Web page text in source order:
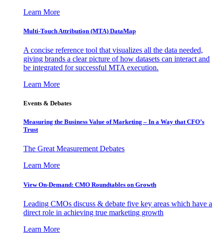
Learn More
Multi-Touch Attribution (MTA) DataMap
A concise reference tool that visualizes all the data needed,
giving brands a clear picture of how datasets can interact and
be integrated for successful MTA execution.
Learn More
Events & Debates
Measuring the Business Value of Marketing – In a Way that CFO’s
Trust
The Great Measurement Debates
Learn More
View On-Demand: CMO Roundtables on Growth
Leading CMOs discuss & debate five key areas which have a
direct role in achieving true marketing growth
Learn More